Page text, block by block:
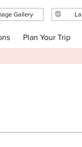
Plan Your Trip
Gallery
简